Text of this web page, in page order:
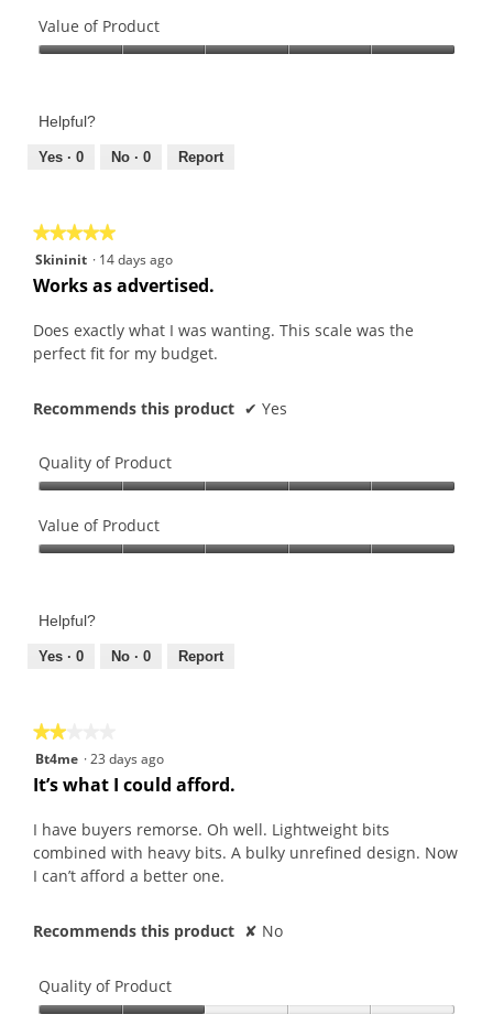
of
Product,
of
Value of Product
Product,
out
Helpful?
Yes · 0 No · 0 Report
★★★★★
★★★★★
5
out
5
stars.
Skininit · 14 days ago
Works as advertised.
Does exactly what I was wanting. This scale was the
perfect fit for my budget.
Recommends this product ✔ Yes
Quality of Product
of
Product,
of
Value of Product
Product,
out
Helpful?
Yes · 0 No · 0 Report
★★★★★
★★★★★
2
out
5
Bt4me ·23 days ago
It’s what I could afford.
I have buyers remorse. Oh well. Lightweight bits
combined with heavy bits. A bulky unrefined design. Now
I can’t afford a better one.
Recommends this product ✘ No
Quality of Product